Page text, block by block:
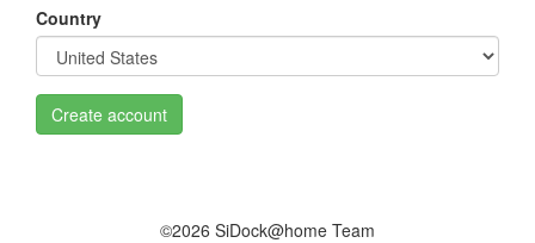
Country
Create account
©2026 SiDock@home Team